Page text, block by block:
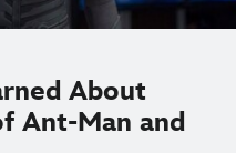
About
Ant-Man and